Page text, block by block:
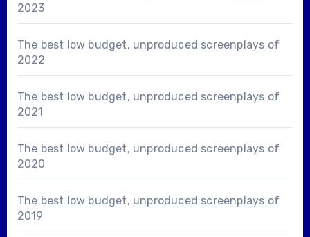
2023
The best low budget, unproduced screenplays of
2022
The best low budget, unproduced screenplays of
2021
The best low budget, unproduced screenplays of
2020
The best low budget, unproduced screenplays of
2019